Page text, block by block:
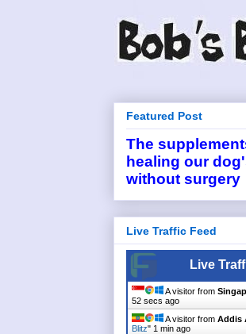
Featured Post
The
healing our
without surgery
Live Traffic Feed
Live
A visitor from
53 secs ago
A visitor from Addis
Blitz" 1 min ago